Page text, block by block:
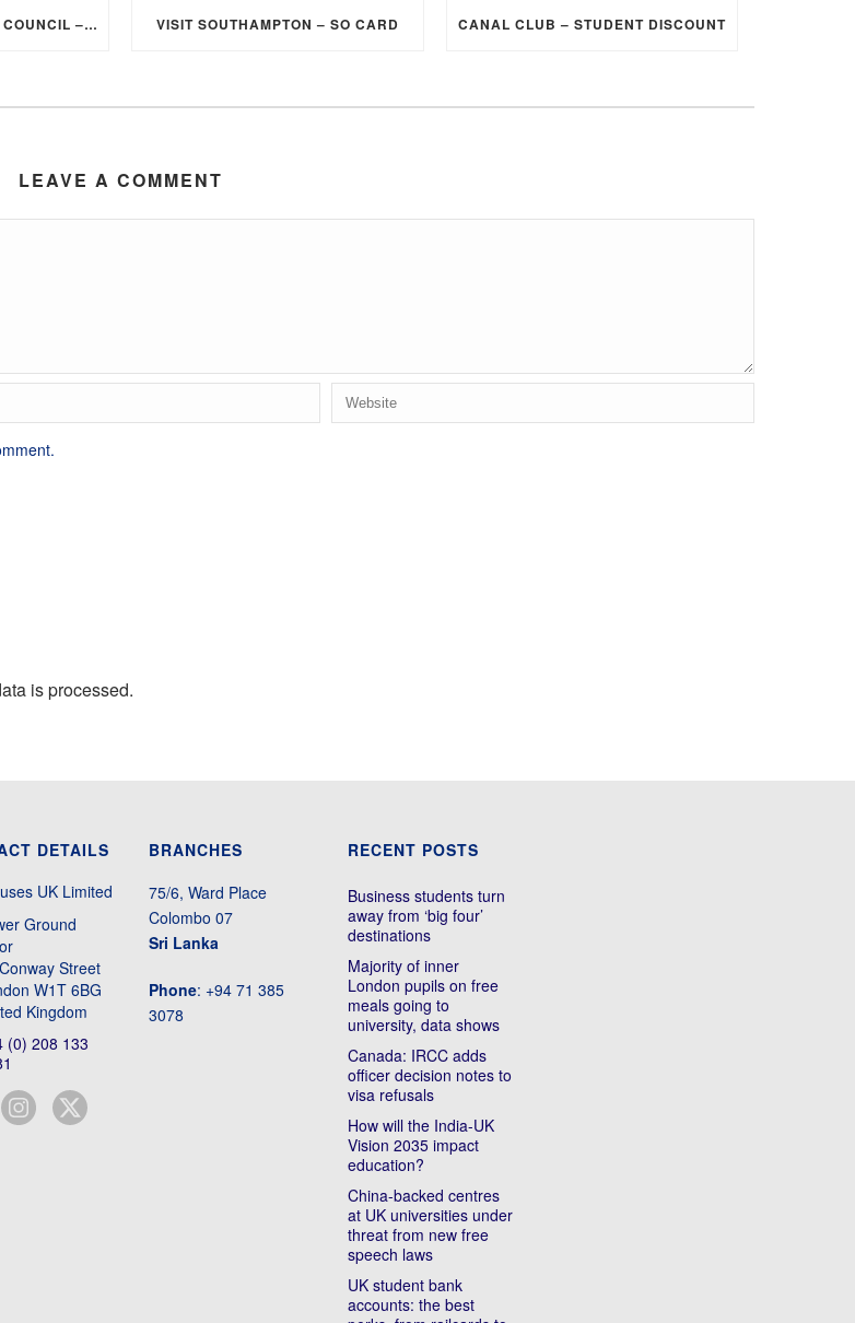
ELMBRIDGE BOROUGH COUNCIL – STUDENT DISCOUNT/EXEMPTION FOR COUNCIL TAX VISIT SOUTHAMPTON – SO CARD CANAL CLUB – STUDENT DISCOUNT
LEAVE A COMMENT
is processed.
DETAILS
UK Limited
Ground
Street
W1T 6BG
Kingdom
(0) 208 133
BRANCHES
75/6, Ward Place
Colombo 07
Sri Lanka
Phone: +94 71 385
3078
RECENT POSTS
Business students turn
away from ‘big four’
destinations
Majority of inner
London pupils on free
meals going to
university, data shows
Canada: IRCC adds
officer decision notes to
visa refusals
How will the India-UK
Vision 2035 impact
education?
China-backed centres
at UK universities under
threat from new free
speech laws
UK student bank
accounts: the best